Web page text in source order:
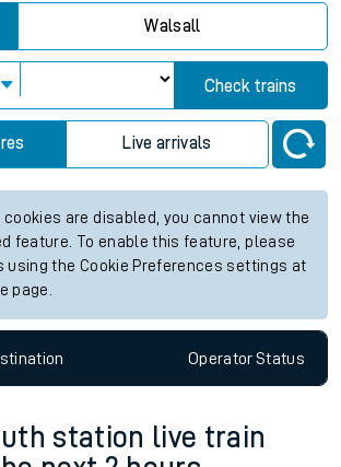
Walsall
Check trains
Live arrivals
are disabled, you cannot view the
feature. To enable this feature, please
using the Cookie Preferences settings at
page.
OperatorStatus
station live train